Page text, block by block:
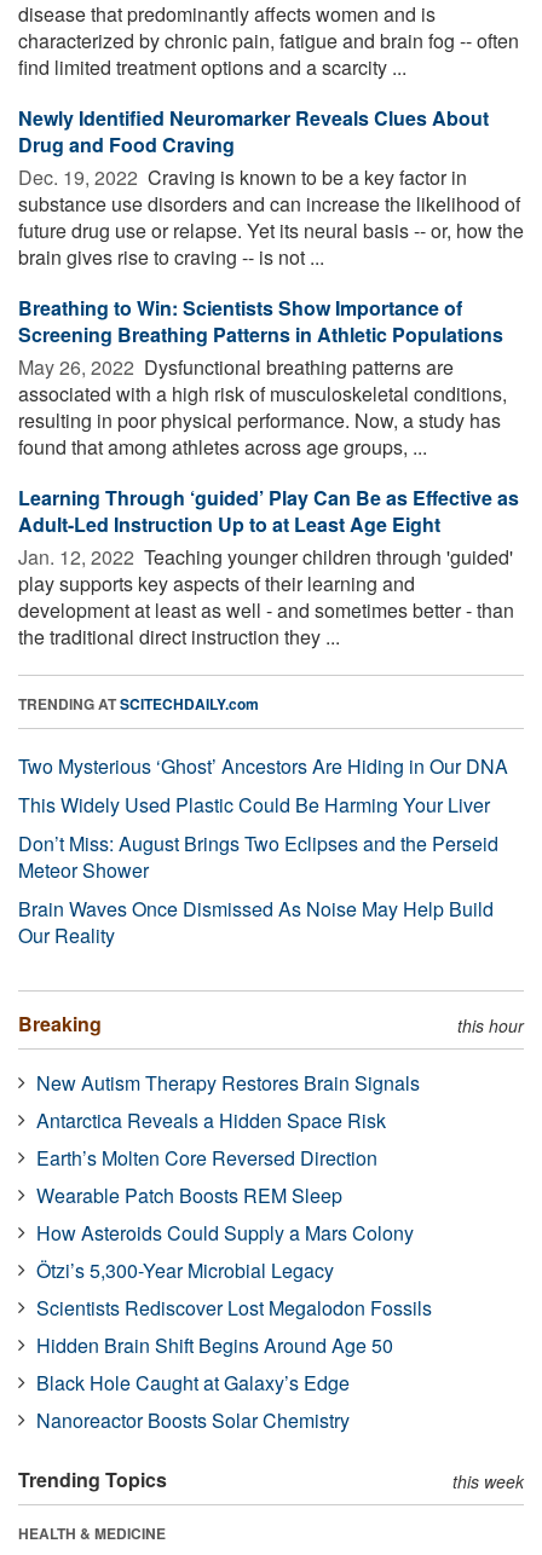
disease that predominantly affects women and is
characterized by chronic pain, fatigue and brain fog -- often
find limited treatment options and a scarcity ...
Newly Identified Neuromarker Reveals Clues About
Drug and Food Craving
Dec. 19, 2022  Craving is known to be a key factor in
substance use disorders and can increase the likelihood of
future drug use or relapse. Yet its neural basis -- or, how the
brain gives rise to craving -- is not ...
Breathing to Win: Scientists Show Importance of
Screening Breathing Patterns in Athletic Populations
May 26, 2022  Dysfunctional breathing patterns are
associated with a high risk of musculoskeletal conditions,
resulting in poor physical performance. Now, a study has
found that among athletes across age groups, ...
Learning Through ‘guided’ Play Can Be as Effective as
Adult-Led Instruction Up to at Least Age Eight
Jan. 12, 2022  Teaching younger children through 'guided'
play supports key aspects of their learning and
development at least as well - and sometimes better - than
the traditional direct instruction they ...
TRENDING ATSCITECHDAILY.com
Two Mysterious ‘Ghost’ Ancestors Are Hiding in Our DNA
This Widely Used Plastic Could Be Harming Your Liver
Don’t Miss: August Brings Two Eclipses and the Perseid
Meteor Shower
Brain Waves Once Dismissed As Noise May Help Build
Our Reality
Breaking this hour
New Autism Therapy Restores Brain Signals
Antarctica Reveals a Hidden Space Risk
Earth’s Molten Core Reversed Direction
Wearable Patch Boosts REM Sleep
How Asteroids Could Supply a Mars Colony
Ötzi’s 5,300-Year Microbial Legacy
Scientists Rediscover Lost Megalodon Fossils
Hidden Brain Shift Begins Around Age 50
Black Hole Caught at Galaxy’s Edge
Nanoreactor Boosts Solar Chemistry
Trending Topics this week
HEALTH & MEDICINE